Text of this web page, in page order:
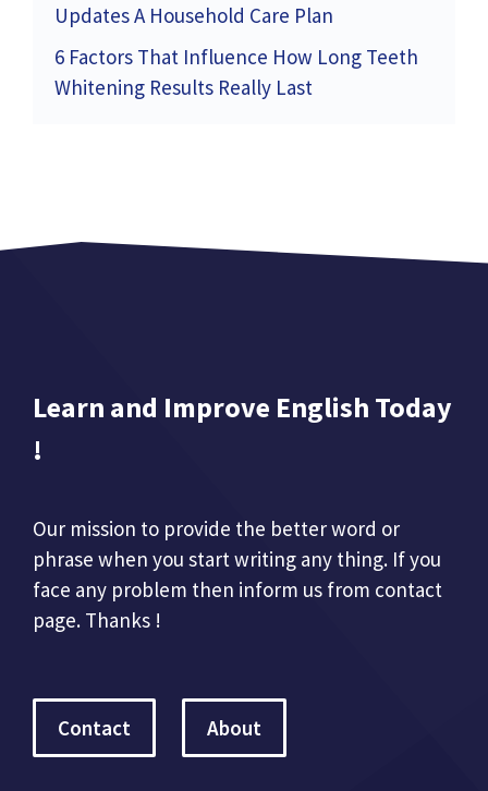
Updates A Household Care Plan
6 Factors That Influence How Long Teeth
Whitening Results Really Last
Learn and Improve English Today
!
Our mission to provide the better word or
phrase when you start writing any thing. If you
face any problem then inform us from contact
page. Thanks !
Contact About